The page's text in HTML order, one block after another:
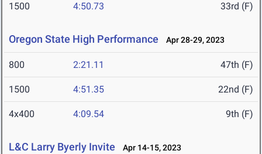
1500 4:50.73 33rd (F)
Oregon State High Performance Apr 28-29, 2023
800 2:21.11 47th (F)
1500 4:51.35 22nd (F)
4x400 4:09.54 9th (F)
L&C Larry Byerly Invite Apr 14-15, 2023